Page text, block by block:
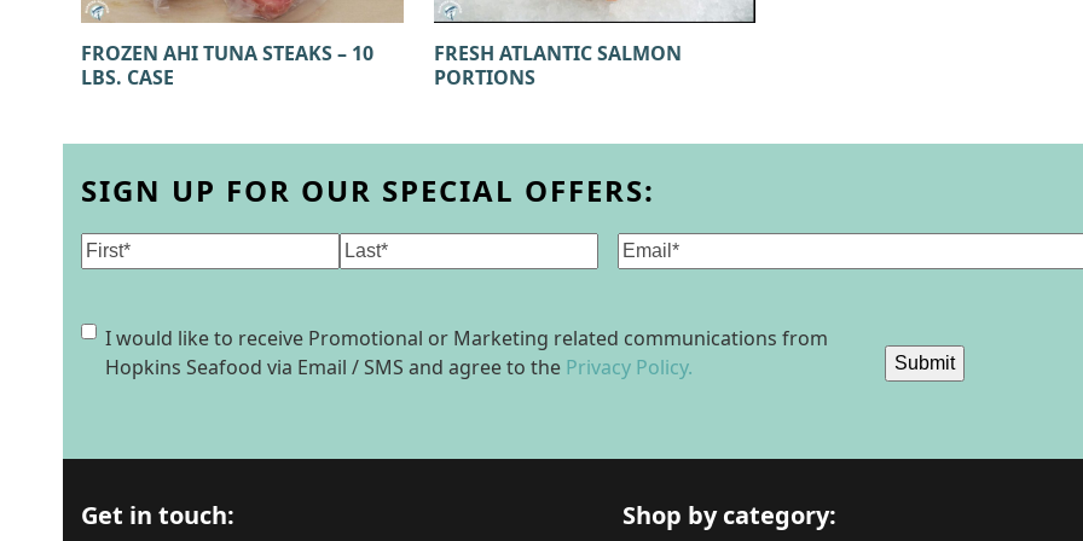
FROZEN AHI TUNA STEAKS – 10
LBS. CASE
FRESH ATLANTIC SALMON
PORTIONS
SIGN UP FOR OUR SPECIAL OFFERS:
Name Email(Required)
Consent
I would like to receive Promotional or Marketing related communications from
Hopkins Seafood via Email / SMS and agree to the Privacy Policy. Submit
Get in touch: Shop by category: